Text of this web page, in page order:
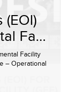
Fa...
Facility
– Operational